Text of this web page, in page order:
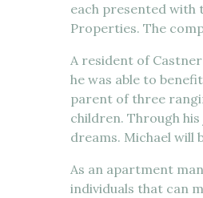
each presented with
Properties. The
A resident of
he was able to
parent of three
children. Through
dreams. Michael will
As an apartment
individuals that can